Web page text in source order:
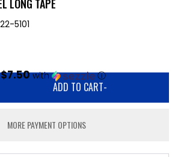
LONG TAPE
5101
$7.50with ⓘ
ADD TO CART-
MORE PAYMENT OPTIONS